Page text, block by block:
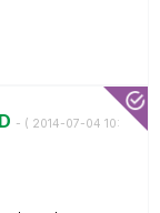
- ( ‎2014-07-04 10: